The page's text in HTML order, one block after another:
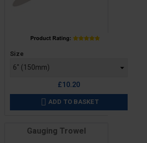
Price
Size
£10.20
 ADD TO BASKET
Gauging Trowel